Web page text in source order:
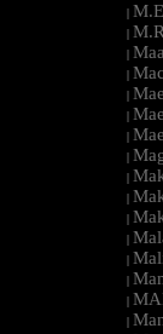
|
|
|
|
|
|
|
|
|
|
|
|
|
|
|
|